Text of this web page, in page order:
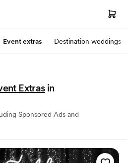
Event extras Destination weddings
Extras in
Sponsored Ads and